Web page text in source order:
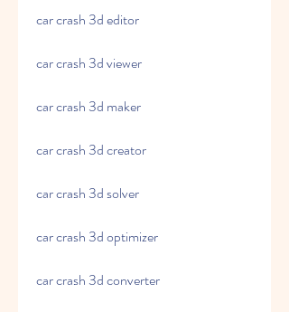
car crash 3d editor
car crash 3d viewer
car crash 3d maker
car crash 3d creator
car crash 3d solver
car crash 3d optimizer
car crash 3d converter